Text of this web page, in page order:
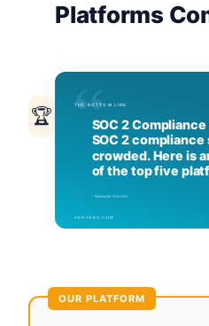
🏆
Platforms
OUR PLATFORM